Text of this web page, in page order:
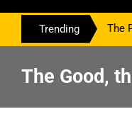
Trending
With The PR Group To
The Good,